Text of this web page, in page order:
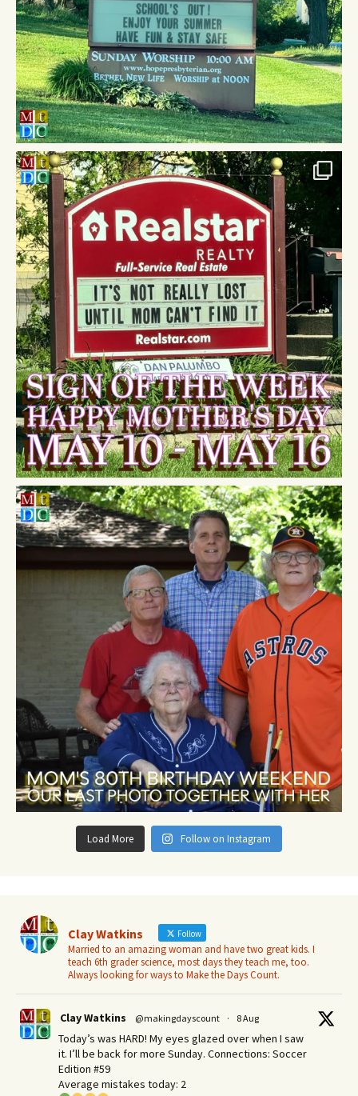
Load More Follow on Instagram
Clay Watkins Follow
Married to an amazing woman and have two great kids. I
teach 6th grader science, most days they teach me, too.
Always looking for ways to Make the Days Count.
Clay Watkins @makingdayscount · 8 Aug
Today’s was HARD! My eyes glazed over when I saw
it. I’ll be back for more Sunday.​ Connections: Soccer
Edition #59
Average mistakes today: 2